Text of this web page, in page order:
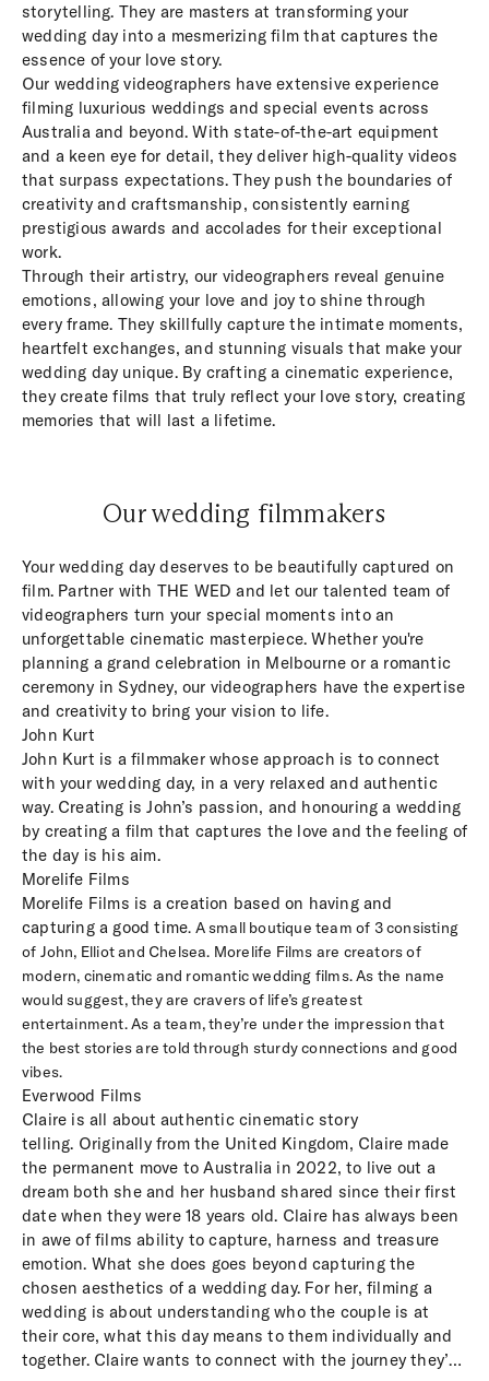
storytelling. They are masters at transforming your
wedding day into a mesmerizing film that captures the
essence of your love story.
Our wedding videographers have extensive experience
filming luxurious weddings and special events across
Australia and beyond. With state-of-the-art equipment
and a keen eye for detail, they deliver high-quality videos
that surpass expectations. They push the boundaries of
creativity and craftsmanship, consistently earning
prestigious awards and accolades for their exceptional
work.
Through their artistry, our videographers reveal genuine
emotions, allowing your love and joy to shine through
every frame. They skillfully capture the intimate moments,
heartfelt exchanges, and stunning visuals that make your
wedding day unique. By crafting a cinematic experience,
they create films that truly reflect your love story, creating
memories that will last a lifetime.
Our wedding filmmakers
Your wedding day deserves to be beautifully captured on
film. Partner with THE WED and let our talented team of
videographers turn your special moments into an
unforgettable cinematic masterpiece. Whether you're
planning a grand celebration in Melbourne or a romantic
ceremony in Sydney, our videographers have the expertise
and creativity to bring your vision to life.
John Kurt
John Kurt is a filmmaker whose approach is to connect
with your wedding day, in a very relaxed and authentic
way. Creating is John’s passion, and honouring a wedding
by creating a film that captures the love and the feeling of
the day is his aim.
Morelife Films
Morelife Films is a creation based on having and
capturing a good time. A small boutique team of 3 consisting
of John, Elliot and Chelsea. Morelife Films are creators of
modern, cinematic and romantic wedding films. As the name
would suggest, they are cravers of life’s greatest
entertainment. As a team, they’re under the impression that
the best stories are told through sturdy connections and good
vibes.
Everwood Films
Claire is all about authentic cinematic story
telling. Originally from the United Kingdom, Claire made
the permanent move to Australia in 2022, to live out a
dream both she and her husband shared since their first
date when they were 18 years old. Claire has always been
in awe of films ability to capture, harness and treasure
emotion. What she does goes beyond capturing the
chosen aesthetics of a wedding day. For her, filming a
wedding is about understanding who the couple is at
their core, what this day means to them individually and
together. Claire wants to connect with the journey they’ve